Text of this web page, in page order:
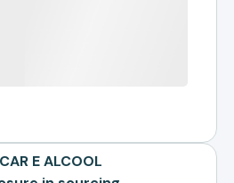
E ALCOOL